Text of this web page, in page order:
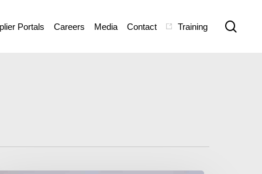
Portals Careers Media Contact Training